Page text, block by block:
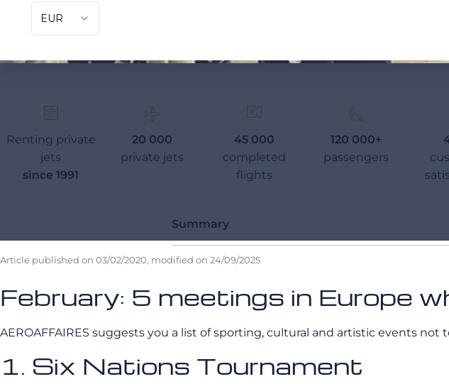
Renting private
jets
since 1991
20 000
private jets
45 000
completed
flights
120 000+
passengers
Summary
Article published on 03/02/2020, modified on 24/09/2025
February: 5 meetings in Europe
AEROAFFAIRES suggests you a list of sporting, cultural and artistic events
1. Six Nations Tournament